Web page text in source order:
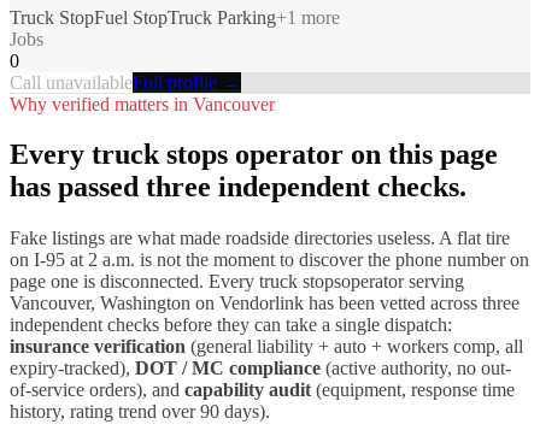
Truck StopFuel StopTruck Parking+1 more
Jobs
0
Call unavailableFull profile →
Why verified matters in Vancouver
Every truck stops operator on this page
has passed three independent checks.
Fake listings are what made roadside directories useless. A flat tire
on I-95 at 2 a.m. is not the moment to discover the phone number on
page one is disconnected. Every truck stopsoperator serving
Vancouver, Washington on Vendorlink has been vetted across three
independent checks before they can take a single dispatch:
insurance verification (general liability + auto + workers comp, all
expiry-tracked), DOT / MC compliance (active authority, no out-
of-service orders), and capability audit (equipment, response time
history, rating trend over 90 days).